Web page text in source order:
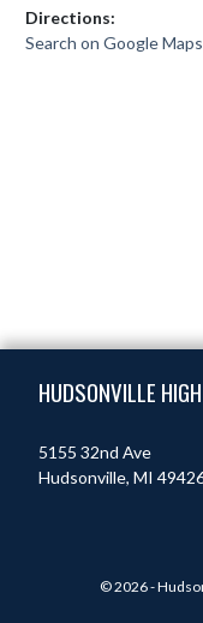
Directions:
Search on Google Maps
HUDSONVILLE
5155 32nd Ave
Hudsonville, MI
© 2026 -